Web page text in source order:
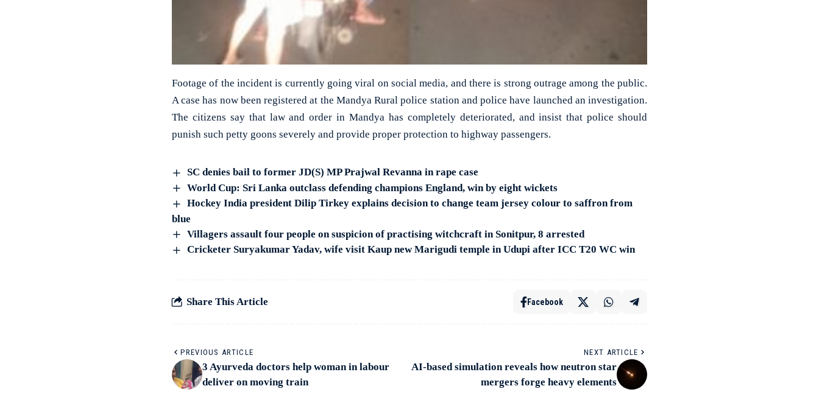
Footage of the incident is currently going viral on social media, and there is strong outrage among the public.
A case has now been registered at the Mandya Rural police station and police have launched an investigation.
The citizens say that law and order in Mandya has completely deteriorated, and insist that police should
punish such petty goons severely and provide proper protection to highway passengers.
SC denies bail to former JD(S) MP Prajwal Revanna in rape case
World Cup: Sri Lanka outclass defending champions England, win by eight wickets
Hockey India president Dilip Tirkey explains decision to change team jersey colour to saffron from
blue
Villagers assault four people on suspicion of practising witchcraft in Sonitpur, 8 arrested
Cricketer Suryakumar Yadav, wife visit Kaup new Marigudi temple in Udupi after ICC T20 WC win
Share This Article Facebook
PREVIOUS ARTICLE
3 Ayurveda doctors help woman in labour
deliver on moving train
NEXT ARTICLE
AI-based simulation reveals how neutron star
mergers forge heavy elements